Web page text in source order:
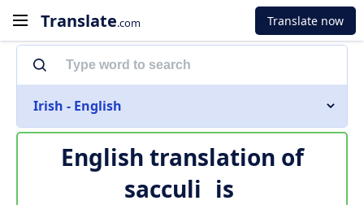
Translate.com Translate now
Irish - English
English translation of
sacculi is